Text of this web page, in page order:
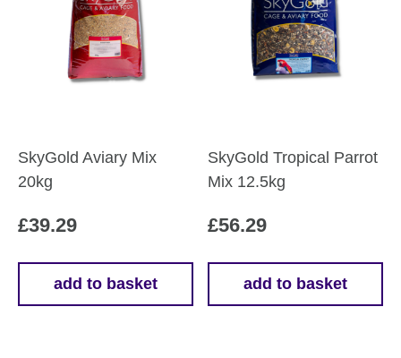
chosen
page
SkyGold Aviary Mix
20kg
£39.29
add to basket
SkyGold Tropical Parrot
Mix 12.5kg
£56.29
add to basket